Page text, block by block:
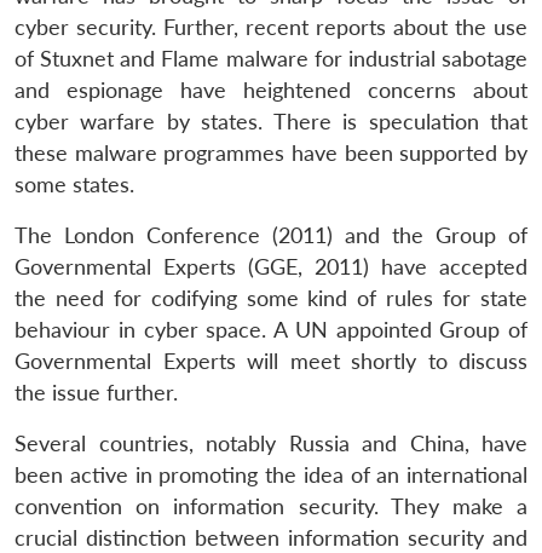
cyber security. Further, recent reports about the use
of Stuxnet and Flame malware for industrial sabotage
and espionage have heightened concerns about
cyber warfare by states. There is speculation that
these malware programmes have been supported by
some states.
The London Conference (2011) and the Group of
Governmental Experts (GGE, 2011) have accepted
the need for codifying some kind of rules for state
behaviour in cyber space. A UN appointed Group of
Governmental Experts will meet shortly to discuss
the issue further.
Several countries, notably Russia and China, have
been active in promoting the idea of an international
convention on information security. They make a
crucial distinction between information security and